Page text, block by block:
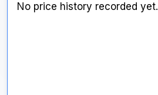
No price history recorded yet.